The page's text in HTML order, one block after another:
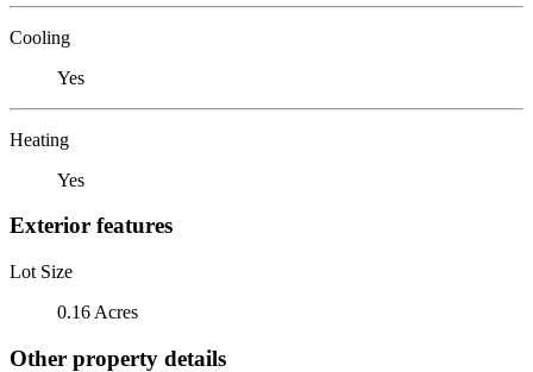
Cooling
Yes
Heating
Yes
Exterior features
Lot Size
0.16 Acres
Other property details